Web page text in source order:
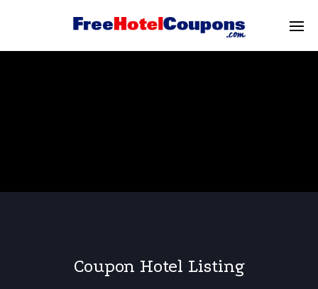
Coupon Hotel Listing